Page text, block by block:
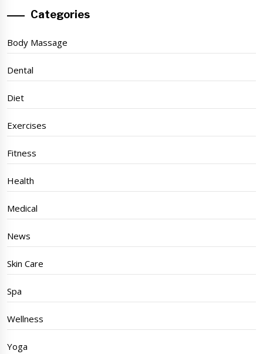
Categories
Body Massage
Dental
Diet
Exercises
Fitness
Health
Medical
News
Skin Care
Spa
Wellness
Yoga